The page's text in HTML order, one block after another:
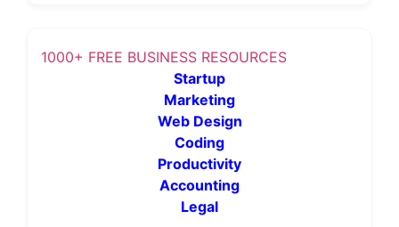
1000+ FREE BUSINESS RESOURCES
Startup
Marketing
Web Design
Coding
Productivity
Accounting
Legal